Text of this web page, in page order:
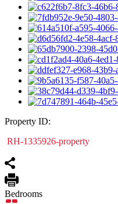
Property ID:
RH-1335926-property
Bedrooms